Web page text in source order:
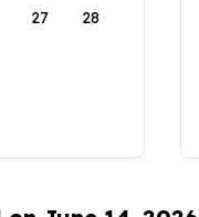
27 28